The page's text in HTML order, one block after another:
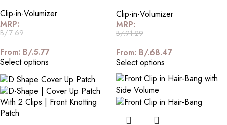
Clip-in-Volumizer
MRP:
B/.7.69
From: B/.5.77
Select options
Clip-in-Volumizer
MRP:
B/.91.29
From: B/.68.47
Select options